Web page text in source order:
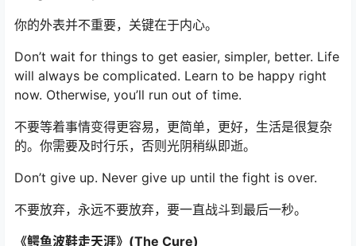
你的外表并不重要，关键在于内心。
Don’t wait for things to get easier, simpler, better. Life
will always be complicated. Learn to be happy right
now. Otherwise, you’ll run out of time.
不要等着事情变得更容易，更简单，更好，生活是很复杂
的。你需要及时行乐，否则光阴稍纵即逝。
Don’t give up. Never give up until the fight is over.
不要放弃，永远不要放弃，要一直战斗到最后一秒。
《鳄鱼波鞋走天涯》(The Cure)